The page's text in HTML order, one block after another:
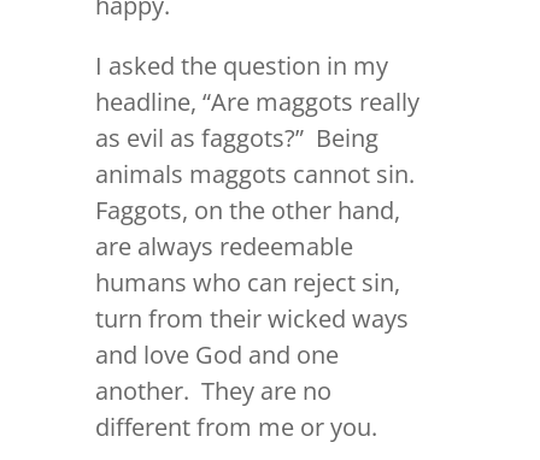
I asked the question in my
headline, “Are maggots really
as evil as faggots?” Being
animals maggots cannot sin.
Faggots, on the other hand,
are always redeemable
humans who can reject sin,
turn from their wicked ways
and love God and one
another. They are no
different from me or you.